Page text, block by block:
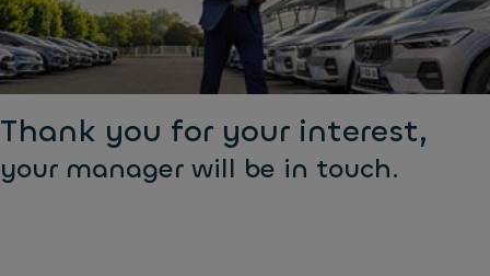
Thank you for your interest,
your manager will be in touch.